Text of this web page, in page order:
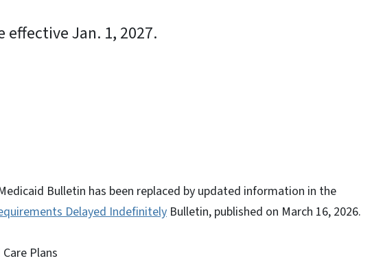
Jan. 1, 2027.
Bulletin has been replaced by updated information in the
Delayed Indefinitely Bulletin, published on March 16, 2026.
Plans